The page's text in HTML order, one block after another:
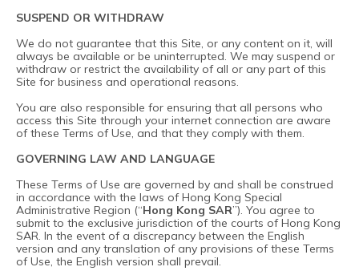
SUSPEND OR WITHDRAW
We do not guarantee that this Site, or any content on it, will
always be available or be uninterrupted. We may suspend or
withdraw or restrict the availability of all or any part of this
Site for business and operational reasons.
You are also responsible for ensuring that all persons who
access this Site through your internet connection are aware
of these Terms of Use, and that they comply with them.
GOVERNING LAW AND LANGUAGE
These Terms of Use are governed by and shall be construed
in accordance with the laws of Hong Kong Special
Administrative Region (“Hong Kong SAR”). You agree to
submit to the exclusive jurisdiction of the courts of Hong Kong
SAR. In the event of a discrepancy between the English
version and any translation of any provisions of these Terms
of Use, the English version shall prevail.